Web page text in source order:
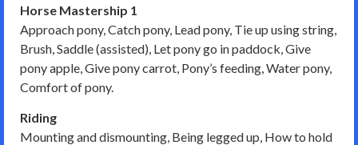
Horse Mastership 1
Approach pony, Catch pony, Lead pony, Tie up using string,
Brush, Saddle (assisted), Let pony go in paddock, Give
pony apple, Give pony carrot, Pony’s feeding, Water pony,
Comfort of pony.
Riding
Mounting and dismounting, Being legged up, How to hold